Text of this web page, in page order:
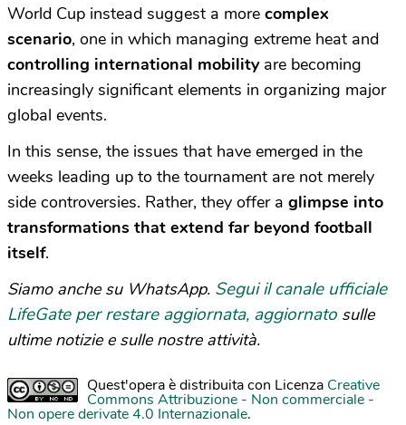
World Cup instead suggest a more complex
scenario, one in which managing extreme heat and
controlling international mobilityare becoming
increasingly significant elements in organizing major
global events.
In this sense, the issues that have emerged in the
weeks leading up to the tournament are not merely
side controversies. Rather, they offer a glimpse into
transformations that extend far beyond football
itself.
Siamo anche su WhatsApp. Segui il canale ufficiale
LifeGate per restare aggiornata, aggiornato sulle
ultime notizie e sulle nostre attività.
Quest'opera è distribuita con Licenza Creative
Commons Attribuzione - Non commerciale -
Non opere derivate 4.0 Internazionale.